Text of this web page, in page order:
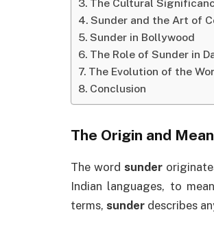
The Cultural
Sunder and the Art of
Sunder in Bollywood
The Role of Sunder in
The Evolution of the
Conclusion
The Origin and
The word sunder
Indian languages, to
terms, sunder describes